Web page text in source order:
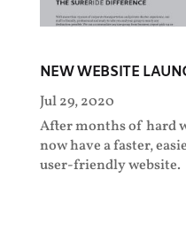
NEW WEBSITE
Jul 29, 2020
After months of hard
now have a faster,
user-friendly website.